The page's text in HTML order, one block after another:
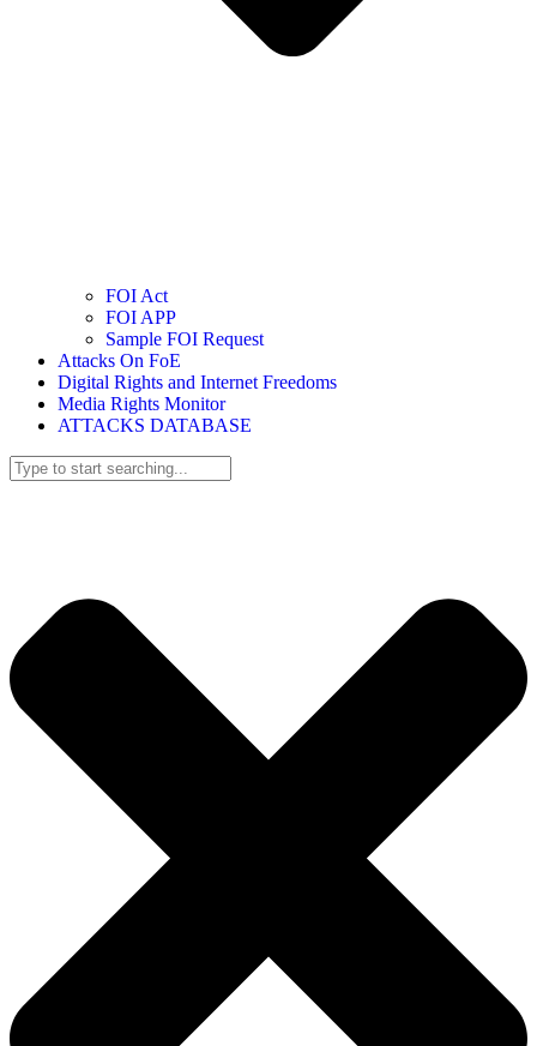
FOI Act
FOI APP
Sample FOI Request
Attacks On FoE
Digital Rights and Internet Freedoms
Media Rights Monitor
ATTACKS DATABASE